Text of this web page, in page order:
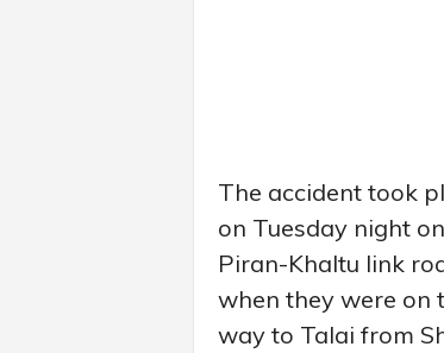
The accident took
on Tuesday night on
Piran-Khaltu link
when they were on
way to Talai from